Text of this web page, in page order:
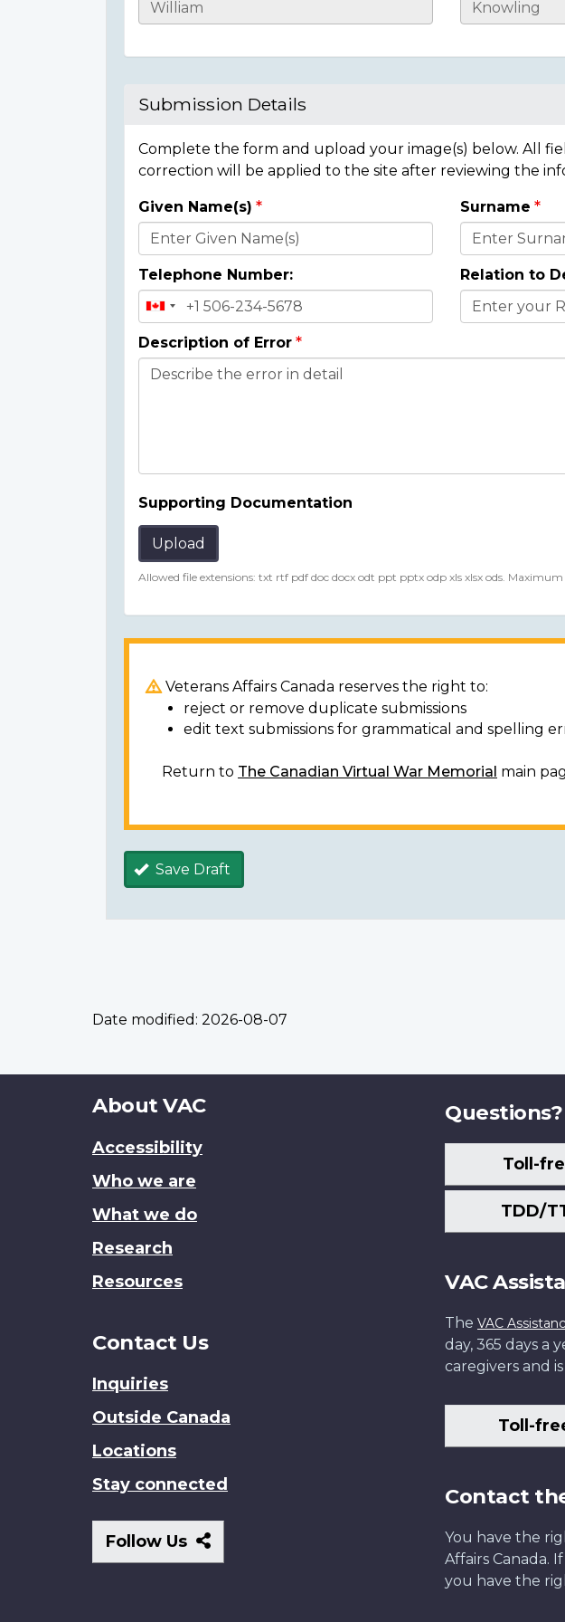
Casualty
Submission Details
Complete the form and upload your image(s) below. All
correction will be applied to the site after reviewing the
Donor
Details
Given Name(s) Surname
Telephone Number: Relation to
Description of Error
Supporting Documentation
Upload
Allowed file extensions: txt rtf pdf doc docx odt ppt pptx odp xls xlsx ods. Maximum
Veterans Affairs Canada reserves the right to:
reject or remove duplicate submissions
edit text submissions for grammatical and spelling
Return to The Canadian Virtual War Memorial main
Save Draft
Date modified: 2026-08-07
About
site
About VAC
Accessibility
Who we are
What we do
Research
Resources
Contact Us
Inquiries
Outside Canada
Locations
Stay connected
Follow Us
Follow
Us
Questions?
Toll-
TDD/
VAC
The VAC
day, 365 days a
caregivers and
Toll-
Contact
You have the
Affairs Canada.
you have the